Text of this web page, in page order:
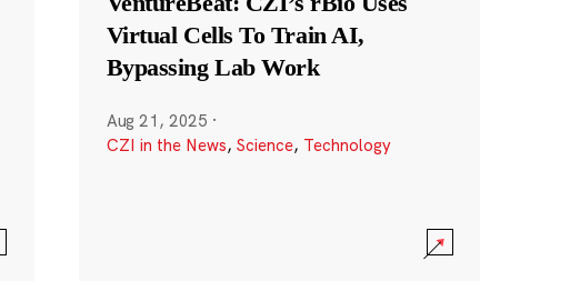
Virtual Cells To Train AI,
Bypassing Lab Work
Aug 21, 2025 ·
CZI in the News, Science, Technology